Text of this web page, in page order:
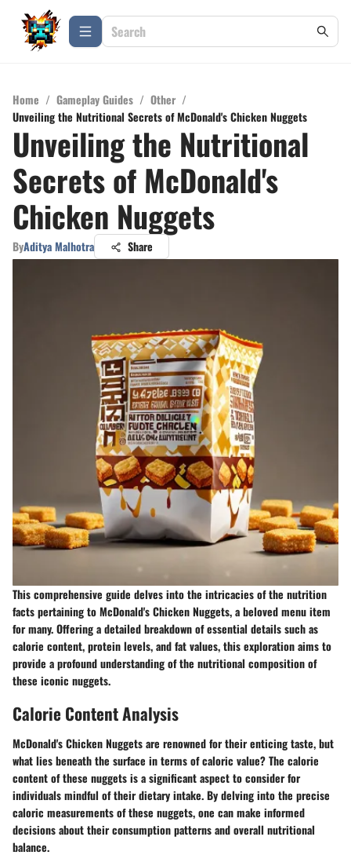
Home / Gameplay Guides / Other /
Unveiling the Nutritional Secrets of McDonald's Chicken Nuggets
Unveiling the Nutritional
Secrets of McDonald's
Chicken Nuggets
ByAditya Malhotra Share
This comprehensive guide delves into the intricacies of the nutrition
facts pertaining to McDonald's Chicken Nuggets, a beloved menu item
for many. Offering a detailed breakdown of essential details such as
calorie content, protein levels, and fat values, this exploration aims to
provide a profound understanding of the nutritional composition of
these iconic nuggets.
Calorie Content Analysis
McDonald's Chicken Nuggets are renowned for their enticing taste, but
what lies beneath the surface in terms of caloric value? The calorie
content of these nuggets is a significant aspect to consider for
individuals mindful of their dietary intake. By delving into the precise
caloric measurements of these nuggets, one can make informed
decisions about their consumption patterns and overall nutritional
balance.